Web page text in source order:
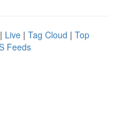
| Live | Tag Cloud | Top
Feeds